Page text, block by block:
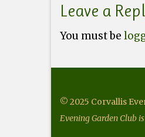
Leave a
You must be
© 2025 Corvallis
Evening Garden Club